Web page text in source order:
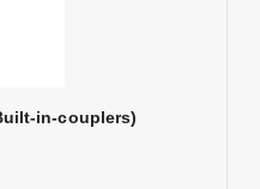
in-couplers)